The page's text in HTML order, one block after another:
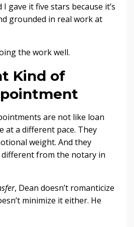
I gave it five stars because it’s
grounded in real work at
the work well.
Kind of
are not like loan
at a different pace. They
weight. And they
from the notary in
, Dean doesn’t romanticize
minimize it either. He